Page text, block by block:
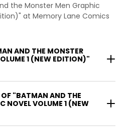
the Monster Men Graphic
at Memory Lane Comics
AND THE MONSTER
1 (NEW EDITION)"
OF "BATMAN AND THE
NOVEL VOLUME 1 (NEW